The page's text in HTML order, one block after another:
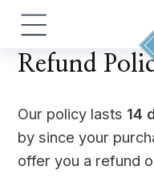
Skip
content
Main
Menu
Refund
Our policy lasts 14
by since your
offer you a refund